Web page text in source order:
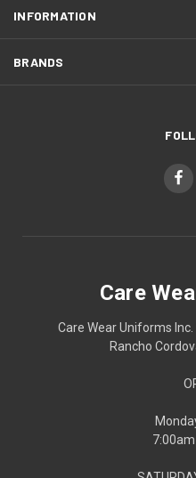
INFORMATION
BRANDS
Care
Care Wear Uniforms
Rancho